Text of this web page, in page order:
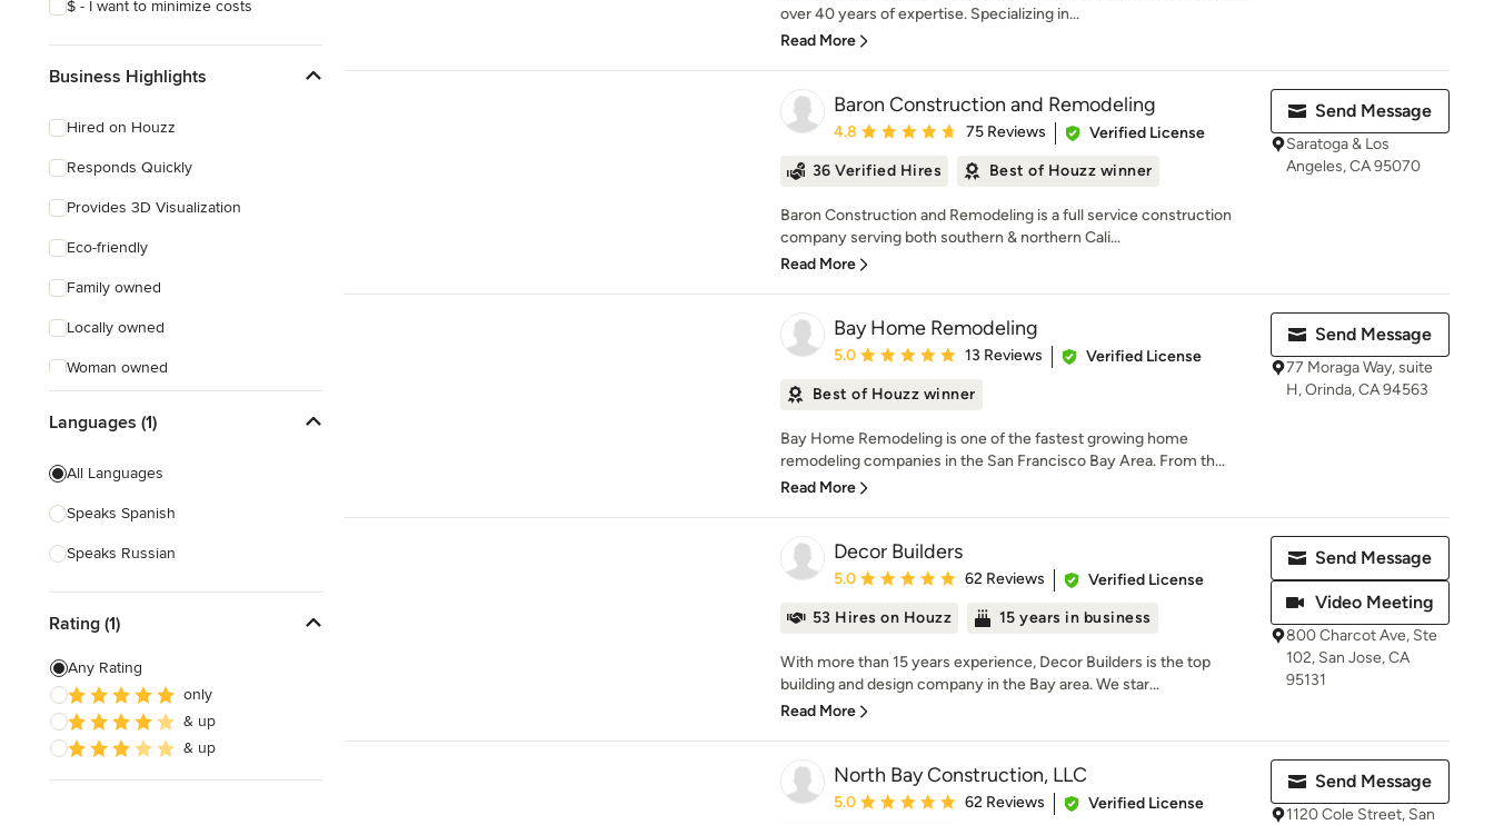
$ - I want to minimize costs
Business Highlights
Hired on Houzz
Responds Quickly
Provides 3D Visualization
Eco-friendly
Family owned
Locally owned
Woman owned
Online consultation
Free estimate
Evening consultations
Languages (1)
All Languages
Speaks Spanish
Speaks Russian
Rating (1)
Any Rating
only
& up
& up
over 40 years of expertise. Specializing in...
Read More
Baron Construction and Remodeling
Average rating: 4.8 out of 5 stars
4.8 75 Reviews
Verified License
36 Verified Hires
Best of Houzz winner
Baron Construction and Remodeling is a full service construction
company serving both southern & northern Cali...
Read More
Send Message
Saratoga & Los
Angeles, CA 95070
Bay Home Remodeling
Average rating: 5 out of 5 stars
5.0 13 Reviews
Verified License
Best of Houzz winner
Bay Home Remodeling is one of the fastest growing home
remodeling companies in the San Francisco Bay Area. From th...
Read More
Send Message
77 Moraga Way, suite
H, Orinda, CA 94563
Decor Builders
Average rating: 5 out of 5 stars
5.0 62 Reviews
Verified License
53 Hires on Houzz
15 years in business
With more than 15 years experience, Decor Builders is the top
building and design company in the Bay area. We star...
Read More
Send Message
Video Meeting
800 Charcot Ave, Ste
102, San Jose, CA
95131
North Bay Construction, LLC
Average rating: 5 out of 5 stars
5.0 62 Reviews
Verified License
Send Message
1120 Cole Street, San